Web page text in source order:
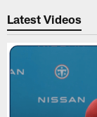
Latest Videos